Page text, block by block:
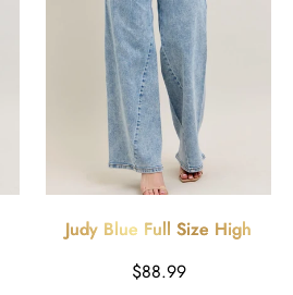
Judy Blue Full Size High
Skewed Inseam Plus Size
Harga
$88.99